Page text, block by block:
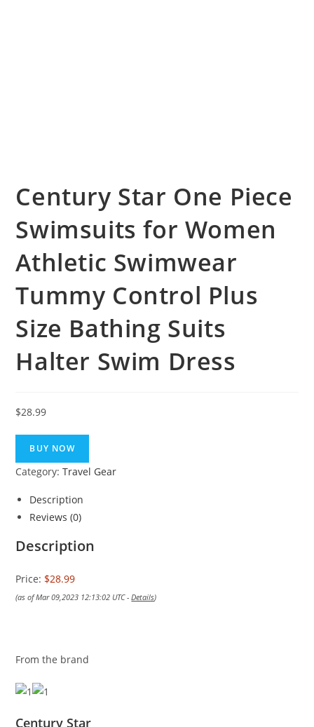
Century Star One Piece
Swimsuits for Women
Athletic Swimwear
Tummy Control Plus
Size Bathing Suits
Halter Swim Dress
$28.99
BUY NOW
Category:Travel Gear
Description
Reviews (0)
Description
Price: $28.99
(as of Mar 09,2023 12:13:02 UTC -Details)
From the brand
Century Star